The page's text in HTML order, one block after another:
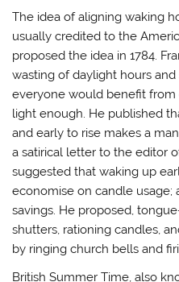
n
n
e
w
w
i
n
d
o
w
)
n
n
e
w
w
i
n
d
o
w
e
w
w
i
n
d
o
w
)
e
s
i
n
n
e
w
w
i
d
w
)
The idea of aligning waking
usually credited to the
proposed the idea in 1784.
wasting of daylight hours
everyone would benefit from
light enough. He published
and early to rise makes a
a satirical letter to the editor
suggested that waking up
economise on candle
savings. He proposed,
shutters, rationing candles,
by ringing church bells and
British Summer Time, also